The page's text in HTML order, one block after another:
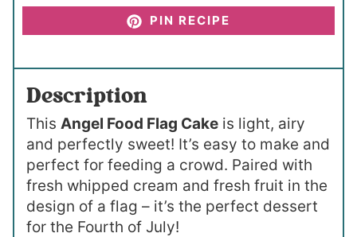
PIN RECIPE
Description
This Angel Food Flag Cake is light, airy
and perfectly sweet! It’s easy to make and
perfect for feeding a crowd. Paired with
fresh whipped cream and fresh fruit in the
design of a flag – it’s the perfect dessert
for the Fourth of July!